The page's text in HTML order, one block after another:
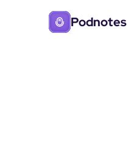
Podnotes